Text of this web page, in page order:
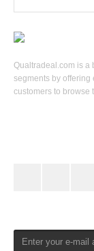
Qualtradeal.com is a
segments by offering
customers to browse